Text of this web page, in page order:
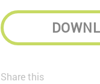
Share this